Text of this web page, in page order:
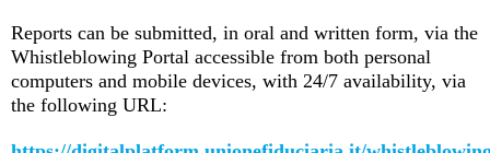
Reports can be submitted, in oral and written form, via the
Whistleblowing Portal accessible from both personal
computers and mobile devices, with 24/7 availability, via
the following URL: